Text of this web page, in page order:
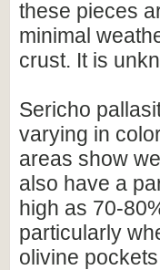
these pieces
minimal
crust. It is
Sericho
varying in
areas show
also have a
high as 70-
particularly
olivine